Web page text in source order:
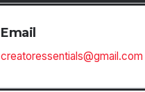
Email
creatoressentials@gmail.com